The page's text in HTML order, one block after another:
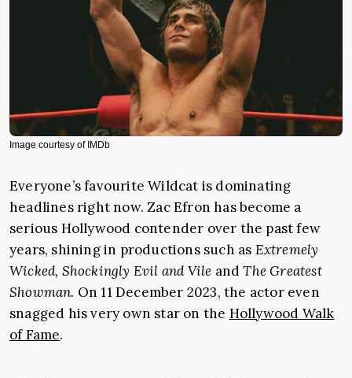
Image courtesy of IMDb
Everyone’s favourite Wildcat is dominating
headlines right now. Zac Efron has become a
serious Hollywood contender over the past few
years, shining in productions such as Extremely
Wicked, Shockingly Evil and Vile andThe Greatest
Showman. On 11 December 2023, the actor even
snagged his very own star on the Hollywood Walk
of Fame.